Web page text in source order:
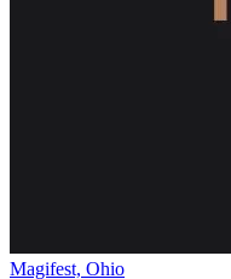
Magifest, Ohio